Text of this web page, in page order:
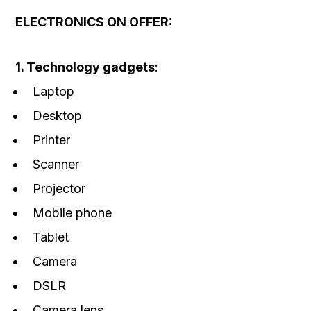
ELECTRONICS ON OFFER:
1. Technology gadgets:
Laptop
Desktop
Printer
Scanner
Projector
Mobile phone
Tablet
Camera
DSLR